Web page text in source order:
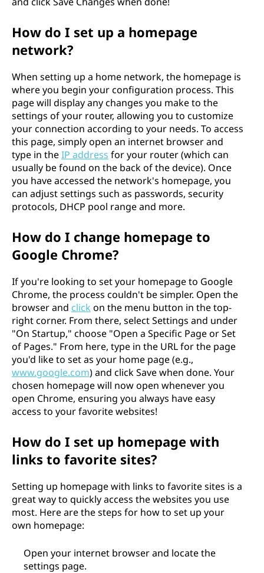
How do I set up a homepage
network?
When setting up a home network, the homepage is
where you begin your configuration process. This
page will display any changes you make to the
settings of your router, allowing you to customize
your connection according to your needs. To access
this page, simply open an internet browser and
type in theIP address for your router (which can
usually be found on the back of the device). Once
you have accessed the network's homepage, you
can adjust settings such as passwords, security
protocols, DHCP pool range and more.
How do I change homepage to
Google Chrome?
If you're looking to set your homepage to Google
Chrome, the process couldn't be simpler. Open the
browser and click on the menu button in the top-
right corner. From there, select Settings and under
"On Startup," choose "Open a Specific Page or Set
of Pages." From here, type in the URL for the page
you'd like to set as your home page (e.g.,
www.google.com) and click Save when done. Your
chosen homepage will now open whenever you
open Chrome, ensuring you always have easy
access to your favorite websites!
How do I set up homepage with
links to favorite sites?
Setting up homepage with links to favorite sites is a
great way to quickly access the websites you use
most. Here are the steps for how to set up your
own homepage:
Open your internet browser and locate the
settings page.